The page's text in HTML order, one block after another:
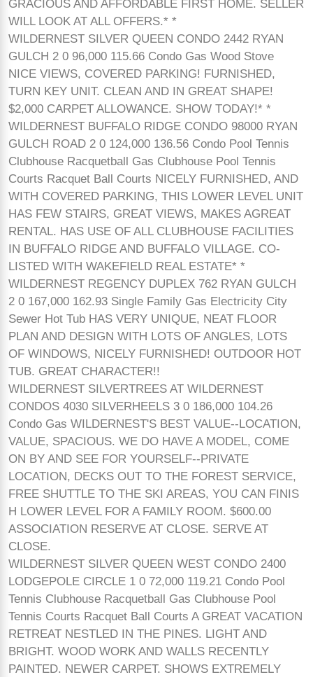
GRACIOUS AND AFFORDABLE FIRST HOME. SELLER
WILL LOOK AT ALL OFFERS.* *
WILDERNEST SILVER QUEEN CONDO 2442 RYAN
GULCH 2 0 96,000 115.66 Condo Gas Wood Stove
NICE VIEWS, COVERED PARKING! FURNISHED,
TURN KEY UNIT. CLEAN AND IN GREAT SHAPE!
$2,000 CARPET ALLOWANCE. SHOW TODAY!* *
WILDERNEST BUFFALO RIDGE CONDO 98000 RYAN
GULCH ROAD 2 0 124,000 136.56 Condo Pool Tennis
Clubhouse Racquetball Gas Clubhouse Pool Tennis
Courts Racquet Ball Courts NICELY FURNISHED, AND
WITH COVERED PARKING, THIS LOWER LEVEL UNIT
HAS FEW STAIRS, GREAT VIEWS, MAKES AGREAT
RENTAL. HAS USE OF ALL CLUBHOUSE FACILITIES
IN BUFFALO RIDGE AND BUFFALO VILLAGE. CO-
LISTED WITH WAKEFIELD REAL ESTATE* *
WILDERNEST REGENCY DUPLEX 762 RYAN GULCH
2 0 167,000 162.93 Single Family Gas Electricity City
Sewer Hot Tub HAS VERY UNIQUE, NEAT FLOOR
PLAN AND DESIGN WITH LOTS OF ANGLES, LOTS
OF WINDOWS, NICELY FURNISHED! OUTDOOR HOT
TUB. GREAT CHARACTER!!
WILDERNEST SILVERTREES AT WILDERNEST
CONDOS 4030 SILVERHEELS 3 0 186,000 104.26
Condo Gas WILDERNEST'S BEST VALUE--LOCATION,
VALUE, SPACIOUS. WE DO HAVE A MODEL, COME
ON BY AND SEE FOR YOURSELF--PRIVATE
LOCATION, DECKS OUT TO THE FOREST SERVICE,
FREE SHUTTLE TO THE SKI AREAS, YOU CAN FINIS
H LOWER LEVEL FOR A FAMILY ROOM. $600.00
ASSOCIATION RESERVE AT CLOSE. SERVE AT
CLOSE.
WILDERNEST SILVER QUEEN WEST CONDO 2400
LODGEPOLE CIRCLE 1 0 72,000 119.21 Condo Pool
Tennis Clubhouse Racquetball Gas Clubhouse Pool
Tennis Courts Racquet Ball Courts A GREAT VACATION
RETREAT NESTLED IN THE PINES. LIGHT AND
BRIGHT. WOOD WORK AND WALLS RECENTLY
PAINTED. NEWER CARPET. SHOWS EXTREMELY